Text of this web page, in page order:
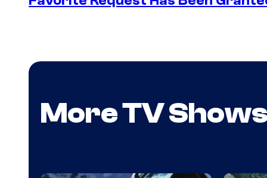
More TV